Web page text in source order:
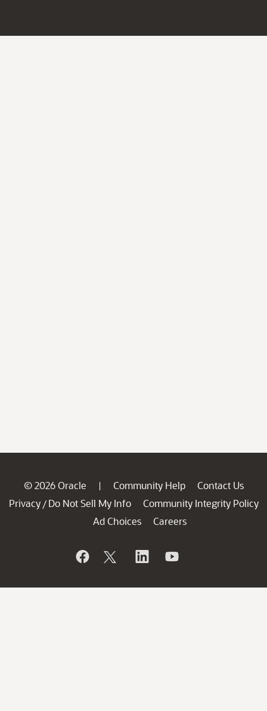
© 2026 Oracle | Community Help
Contact Us
Privacy / Do Not Sell My Info
Community Integrity Policy
Ad Choices
Careers